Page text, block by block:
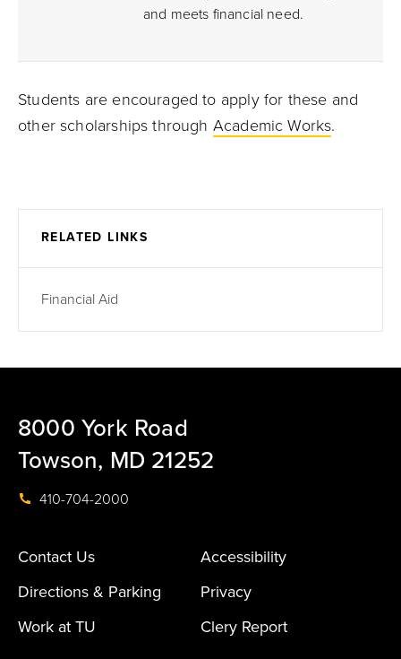
and meets financial need.
Students are encouraged to apply for these and
other scholarships through Academic Works.
RELATED LINKS
Financial Aid
8000 York Road
Towson, MD 21252
410-704-2000
Contact Us
Accessibility
Directions & Parking
Privacy
Work at TU
Clery Report